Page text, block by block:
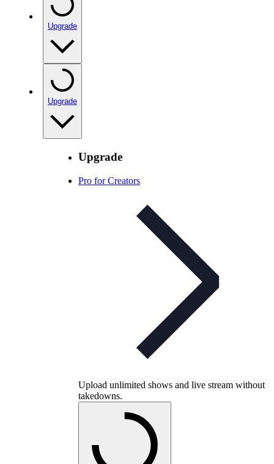
Upgrade
Upgrade
Upgrade
Pro for Creators
Upload unlimited shows and live stream without
takedowns.